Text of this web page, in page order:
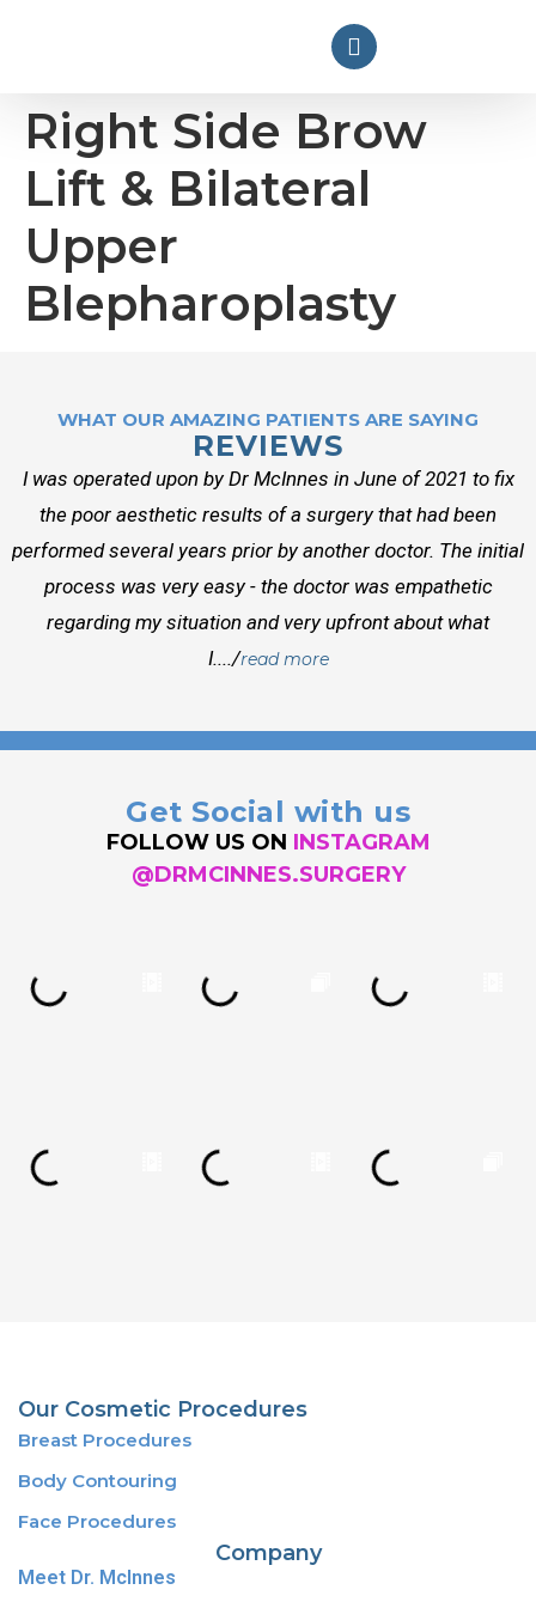
Right Side Brow
Lift & Bilateral
Upper
Blepharoplasty
WHAT OUR AMAZING PATIENTS ARE SAYING
REVIEWS
I was operated upon by Dr McInnes in June of 2021 to fix
the poor aesthetic results of a surgery that had been
performed several years prior by another doctor. The initial
process was very easy - the doctor was empathetic
regarding my situation and very upfront about what
I..../read more
Get Social with us
FOLLOW US ON INSTAGRAM
@DRMCINNES.SURGERY
Our Cosmetic Procedures
Breast Procedures
Body Contouring
Face Procedures
Company
Meet Dr. McInnes